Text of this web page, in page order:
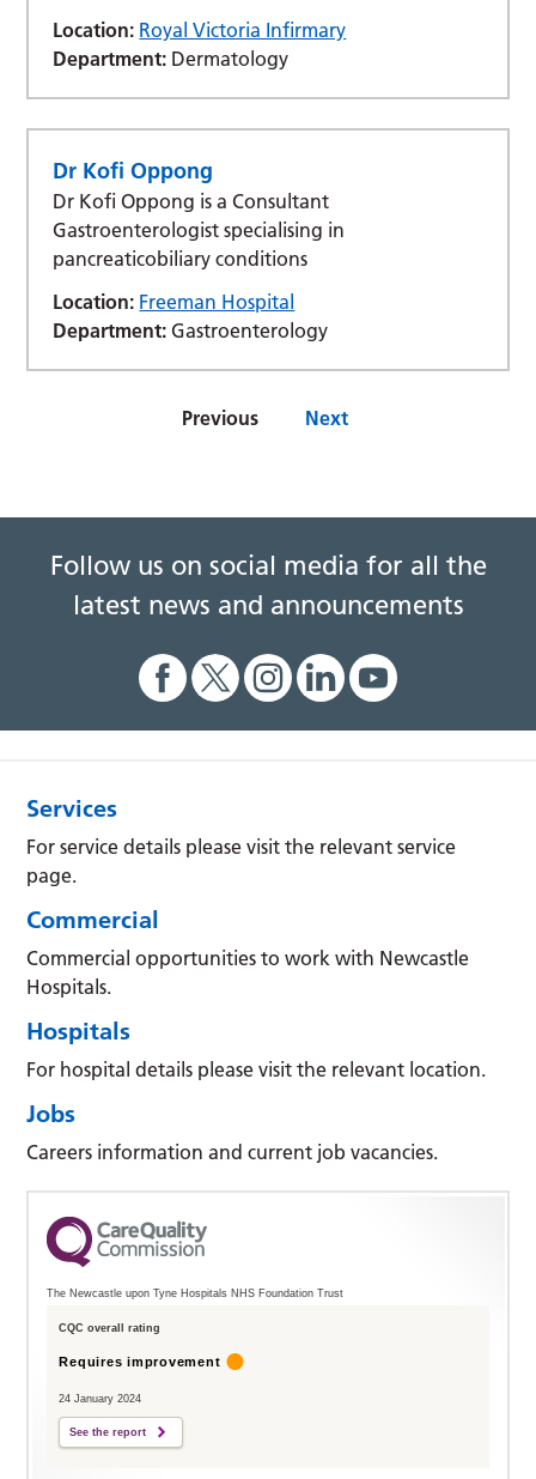
Location: Royal Victoria Infirmary
Department: Dermatology
Dr Kofi Oppong
Dr Kofi Oppong is a Consultant
Gastroenterologist specialising in
pancreaticobiliary conditions
Location: Freeman Hospital
Department: Gastroenterology
Previous Next
Follow us on social media for all the
latest news and announcements
Services
For service details please visit the relevant service
page.
Commercial
Commercial opportunities to work with Newcastle
Hospitals.
Hospitals
For hospital details please visit the relevant location.
Jobs
Careers information and current job vacancies.
The Newcastle upon Tyne Hospitals NHS Foundation Trust
CQC overall rating
Requires improvement
24 January 2024
See the report